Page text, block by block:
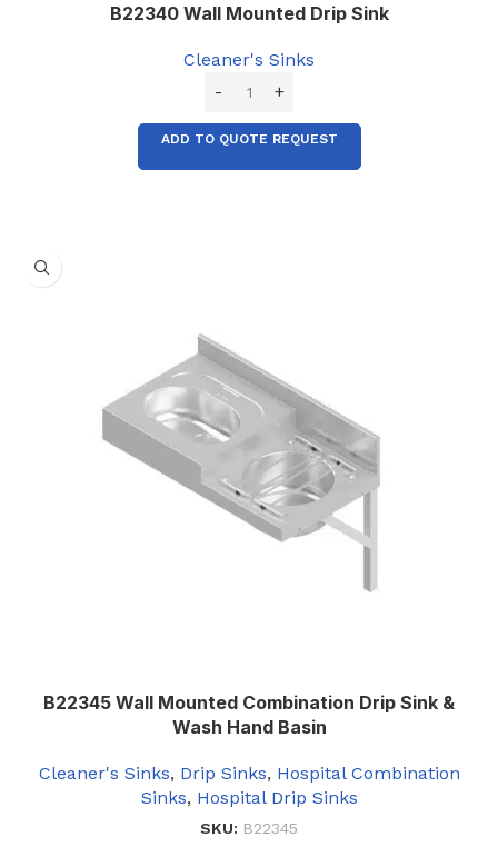
B22340 Wall Mounted Drip Sink
Cleaner's Sinks
ADD TO QUOTE REQUEST
B22345 Wall Mounted Combination Drip Sink &
Wash Hand Basin
Cleaner's Sinks, Drip Sinks, Hospital Combination
Sinks, Hospital Drip Sinks
SKU: B22345